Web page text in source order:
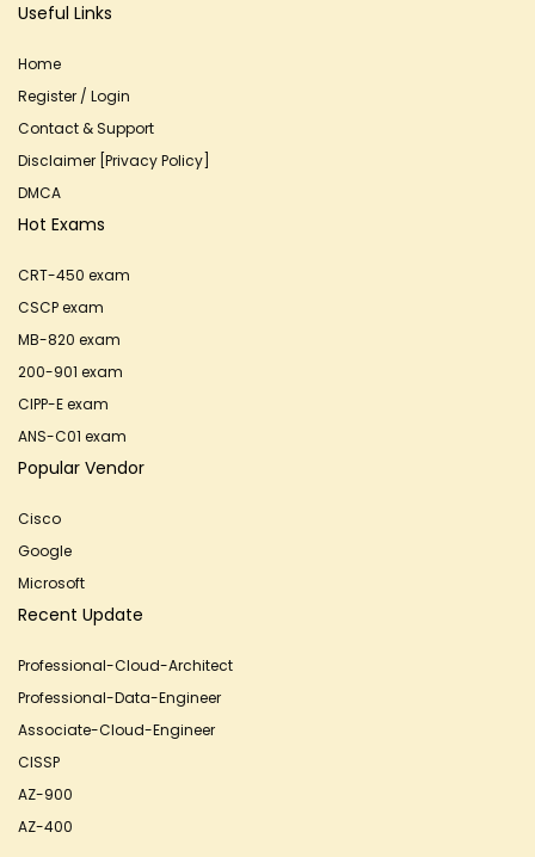
Useful Links
Home
Register / Login
Contact & Support
Disclaimer [Privacy Policy]
DMCA
Hot Exams
CRT-450 exam
CSCP exam
MB-820 exam
200-901 exam
CIPP-E exam
ANS-C01 exam
Popular Vendor
Cisco
Google
Microsoft
Recent Update
Professional-Cloud-Architect
Professional-Data-Engineer
Associate-Cloud-Engineer
CISSP
AZ-900
AZ-400